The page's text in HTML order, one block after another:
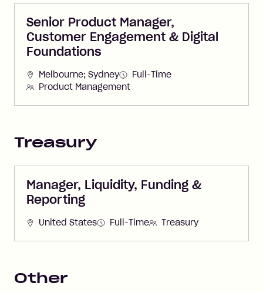
Senior Product Manager,
Customer Engagement & Digital
Foundations
Melbourne; Sydney
Full-Time
Product Management
Treasury
Manager, Liquidity, Funding &
Reporting
United States Full-Time Treasury
Other